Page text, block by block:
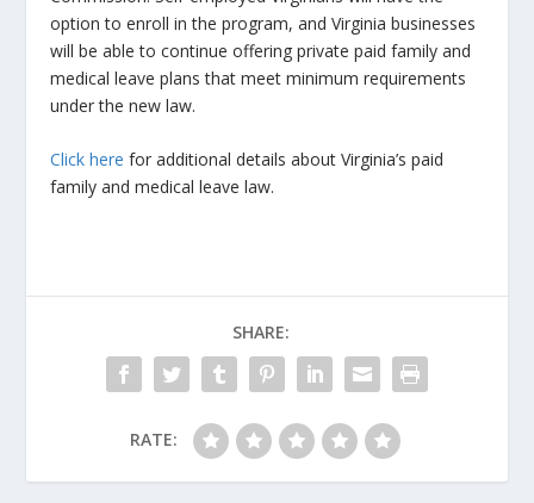
option to enroll in the program, and Virginia businesses
will be able to continue offering private paid family and
medical leave plans that meet minimum requirements
under the new law.
Click here for additional details about Virginia’s paid
family and medical leave law.
SHARE:
RATE: